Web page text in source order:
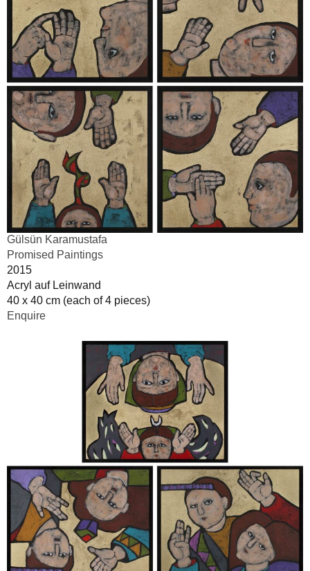
Gülsün Karamustafa
Promised Paintings
2015
Acryl auf Leinwand
40 x 40 cm (each of 4 pieces)
Enquire